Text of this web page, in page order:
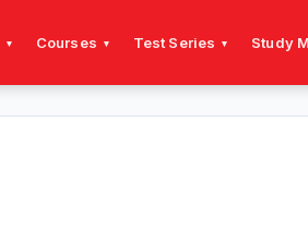
▾ Courses ▾ Test Series ▾ Study